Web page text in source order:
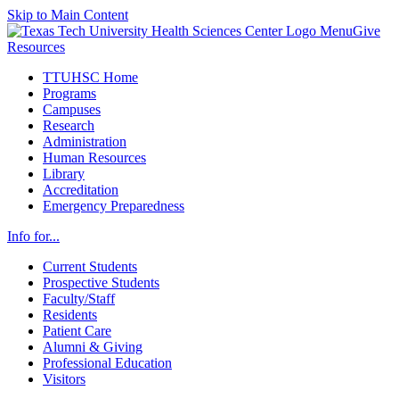
Skip to Main Content
MenuGive
Resources
TTUHSC Home
Programs
Campuses
Research
Administration
Human Resources
Library
Accreditation
Emergency Preparedness
Info for...
Current Students
Prospective Students
Faculty/Staff
Residents
Patient Care
Alumni & Giving
Professional Education
Visitors